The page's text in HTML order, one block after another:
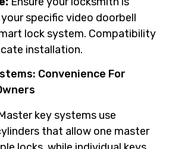
specific video doorbell
lock system. Compatibility
installation.
Convenience For
key systems use
that allow one master